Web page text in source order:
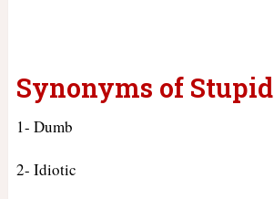
Synonyms of Stupid
1- Dumb
2- Idiotic